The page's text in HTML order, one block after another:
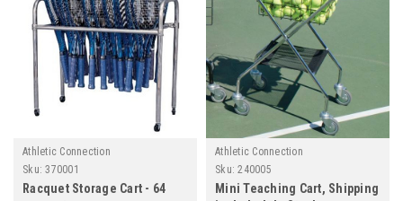
Athletic Connection
Sku: 370001
Racquet Storage Cart - 64
Athletic Connection
Sku: 240005
Mini Teaching Cart, Shipping